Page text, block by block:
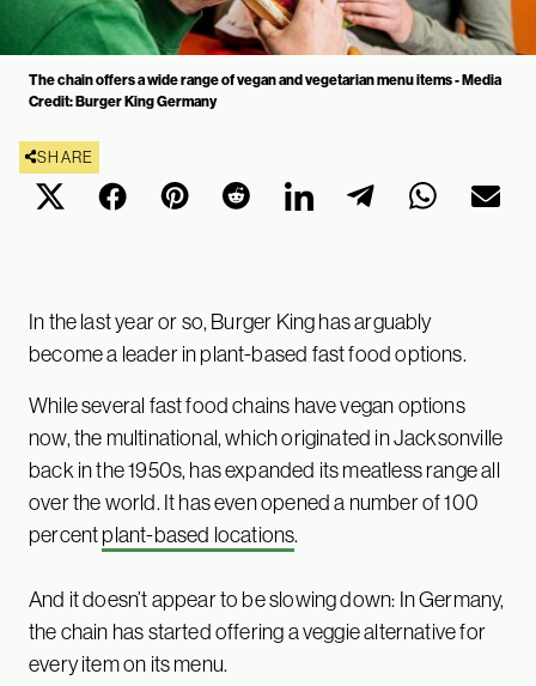
The chain offers a wide range of vegan and vegetarian menu items - Media
Credit: Burger King Germany
SHARE
In the last year or so, Burger King has arguably
become a leader in plant-based fast food options.
While several fast food chains have vegan options
now, the multinational, which originated in Jacksonville
back in the 1950s, has expanded its meatless range all
over the world. It has even opened a number of 100
percentplant-based locations.
And it doesn’t appear to be slowing down: In Germany,
the chain has started offering a veggie alternative for
every item on its menu.